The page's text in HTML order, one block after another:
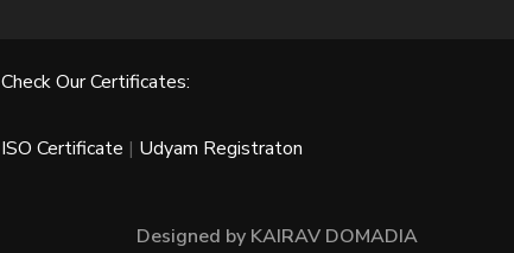
Check Our Certificates:
ISO Certificate | Udyam Registraton
Designed by KAIRAV DOMADIA